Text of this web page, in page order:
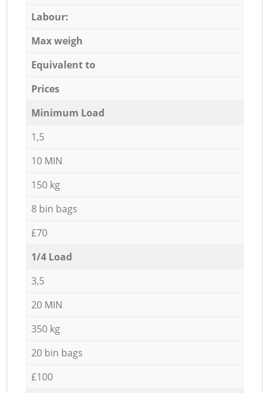
Labour:
Max weigh
Equivalent to
Prices
Minimum Load
1,5
10 MIN
150 kg
8 bin bags
£70
1/4 Load
3,5
20 MIN
350 kg
20 bin bags
£100